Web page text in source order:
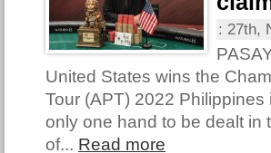
: 27th,
United States wins the
Tour (APT) 2022
only one hand to be dealt in
of... Read more